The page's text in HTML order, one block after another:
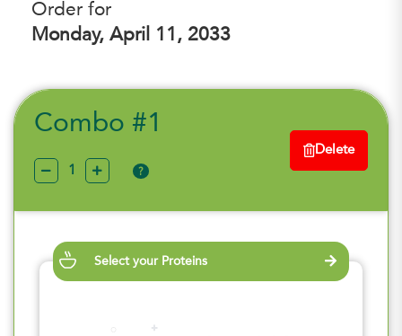
Order for
Monday, April 11, 2033
Combo #1
?
Delete
Select your Proteins